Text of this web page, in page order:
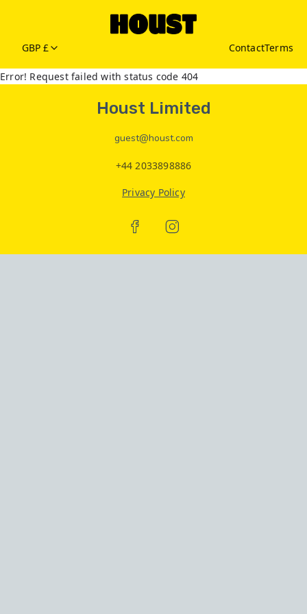
GBP £ ContactTerms
Error! Request failed with status code 404
Houst Limited
guest@houst.com
+44 2033898886
Privacy Policy